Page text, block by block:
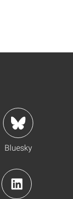
Bluesky